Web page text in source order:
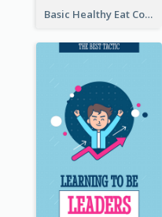
Basic Healthy Eat Cooking Book Cover